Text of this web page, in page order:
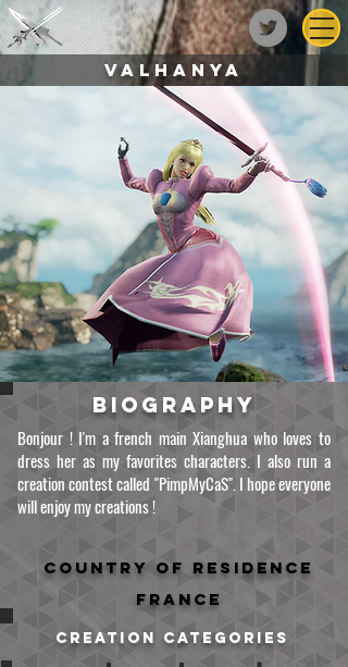
Bonjour ! I'm a french main Xianghua who loves to
dress her as my favorites characters. I also run a
creation contest called "PimpMyCaS". I hope everyone
will enjoy my creations !
creation categories
biography
Country of residence
France
Valhanya